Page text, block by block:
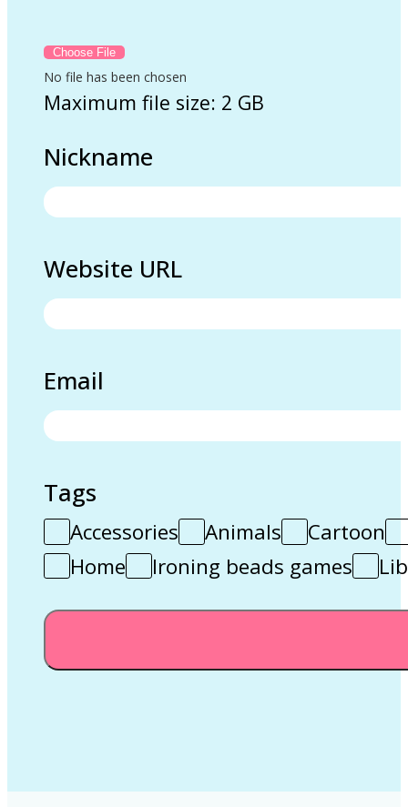
No file has been chosen
Maximum file size: 2 GB
Nickname
Website URL
Email
Tags
Accessories Animals
Cartoon
Home
Ironing beads games